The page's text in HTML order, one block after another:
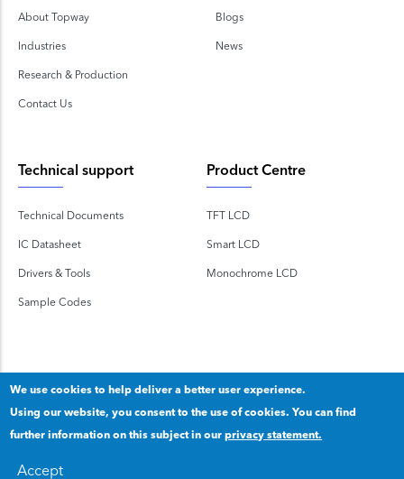
About Topway
Industries
Research & Production
Contact Us
Blogs
News
Technical support
Technical Documents
IC Datasheet
Drivers & Tools
Sample Codes
Product Centre
TFT LCD
Smart LCD
Monochrome LCD
Copyright 2020 © Shenzhen TOPWAY Technology Co., Ltd.
We use cookies to help deliver a better user experience.
Using our website, you consent to the use of cookies. You can find
further information on this subject in ourprivacy statement.
Accept